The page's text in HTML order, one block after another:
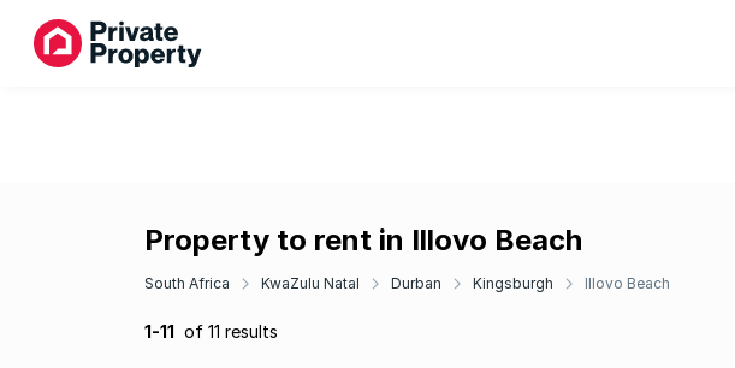
Property to rent in Illovo Beach
South Africa KwaZulu Natal Durban Kingsburgh Illovo Beach
1-11 of 11 results